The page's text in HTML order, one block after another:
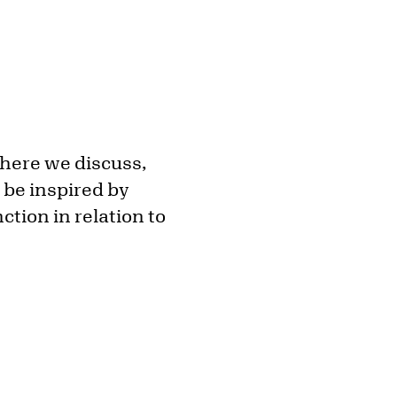
we discuss,
inspired by
in relation to